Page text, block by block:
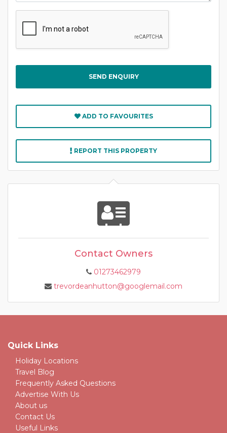
ADD TO FAVOURITES
REPORT THIS PROPERTY
Contact Owners
01273462979
trevordeanhutton@googlemail.com
Quick Links
Holiday Locations
Travel Blog
Frequently Asked Questions
Advertise With Us
About us
Contact Us
Useful Links